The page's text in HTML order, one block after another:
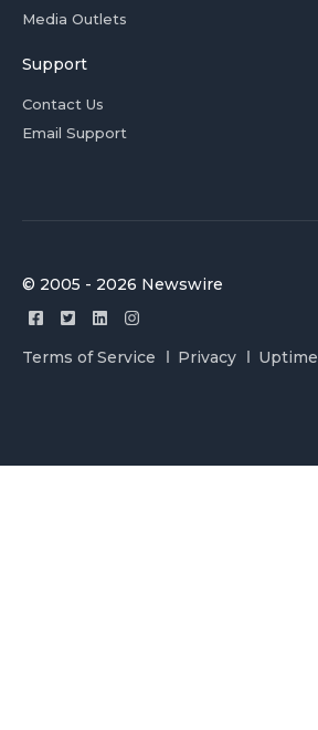
Media Outlets
Support
Contact Us
Email Support
© 2005 - 2026 Newswire
Terms of Service Privacy Uptime